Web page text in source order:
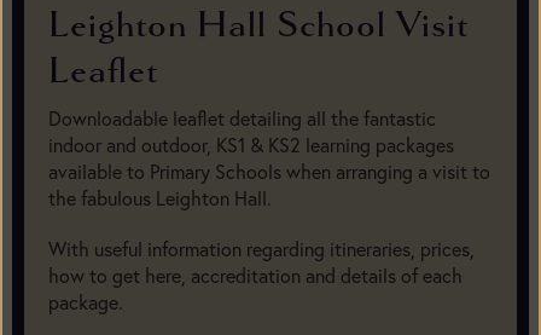
Leighton Hall School Visit
Leaflet
Downloadable leaflet detailing all the fantastic
indoor and outdoor, KS1 & KS2 learning packages
available to Primary Schools when arranging a visit to
the fabulous Leighton Hall.
With useful information regarding itineraries, prices,
how to get here, accreditation and details of each
package.